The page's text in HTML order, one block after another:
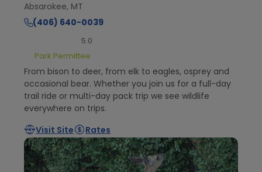
Absarokee, MT
(406) 640-0039
5.0
Park Permittee
From bison to deer, from elk to eagles, osprey and
occasional bear. Whether you join us for a full-day
trail ride or multi-day pack trip we see wildlife
everywhere on trips.
Visit Site
Rates